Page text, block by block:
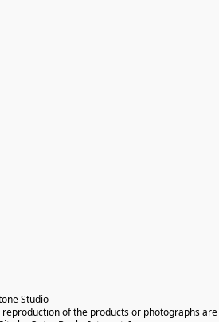
Studio
of the products or photographs